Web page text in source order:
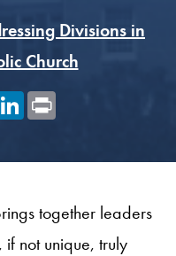
Divisions in
Church
LinkedIn
together leaders
not unique, truly